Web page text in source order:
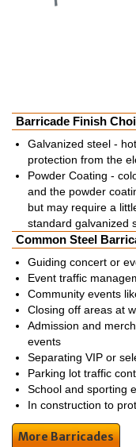
Barricade Finish
Galvanized steel -
protection from the
Powder Coating -
and the powder
but may require a
standard galvanized
Common Steel
Guiding concert or
Event traffic
Community events
Closing off areas at
Admission and
events
Separating VIP or
Parking lot traffic
School and sporting
In construction to
More Barricades